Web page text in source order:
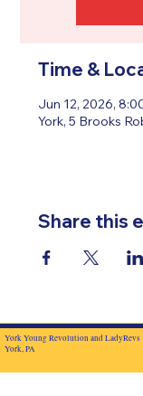
Time &
Jun 12, 2026,
York, 5 Brooks
Share this
York Young Revolution and LadyRevs
York, PA